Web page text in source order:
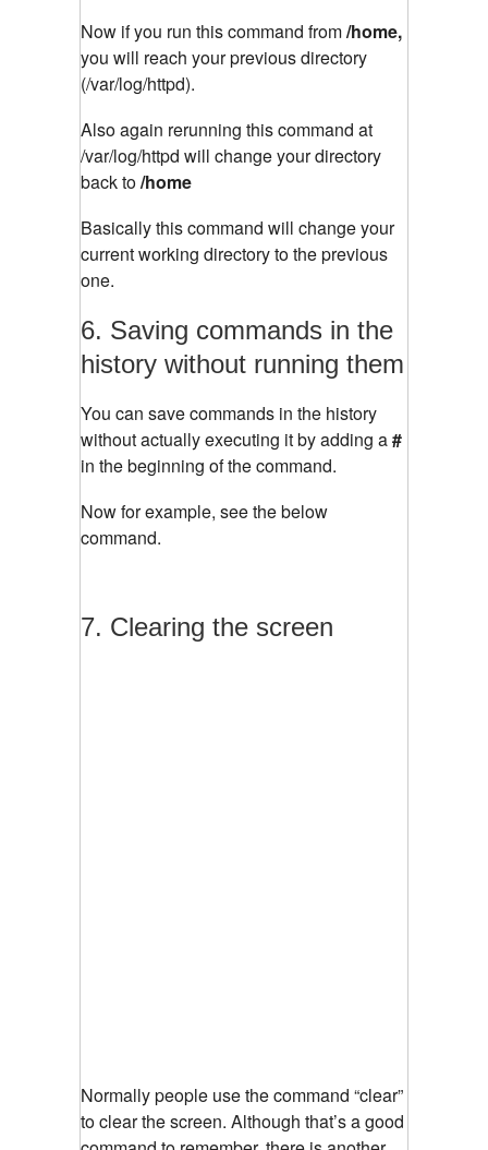
Now if you run this command from/home,
you will reach your previous directory
(/var/log/httpd).
Also again rerunning this command at
/var/log/httpd will change your directory
back to/home
Basically this command will change your
current working directory to the previous
one.
6. Saving commands in the
history without running them
You can save commands in the history
without actually executing it by adding a#
in the beginning of the command.
Now for example, see the below
command.
7. Clearing the screen
Normally people use the command “clear”
to clear the screen. Although that’s a good